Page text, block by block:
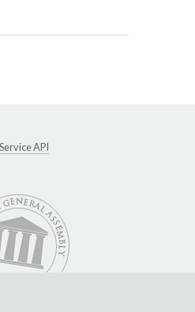
API